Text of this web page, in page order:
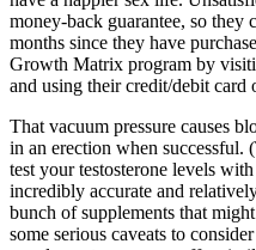
money-back guarantee, so
months since they have
Growth Matrix program by
and using their credit/debit card
That vacuum pressure causes
in an erection when successful.
test your testosterone levels
incredibly accurate and
bunch of supplements that
some serious caveats to